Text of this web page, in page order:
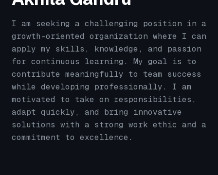
I am seeking a challenging position in a
growth-oriented organization where I can
apply my skills, knowledge, and passion
for continuous learning. My goal is to
contribute meaningfully to team success
while developing professionally. I am
motivated to take on responsibilities,
adapt quickly, and bring innovative
solutions with a strong work ethic and a
commitment to excellence.